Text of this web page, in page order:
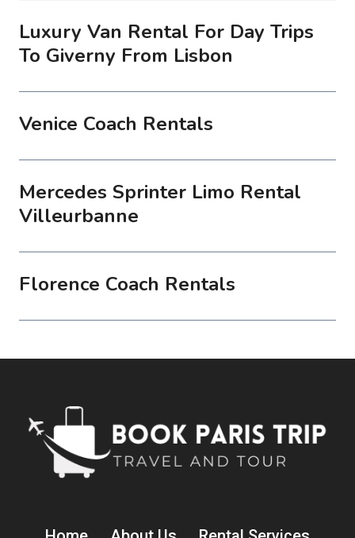
Luxury Van Rental For Day Trips
To Giverny From Lisbon
Venice Coach Rentals
Mercedes Sprinter Limo Rental
Villeurbanne
Florence Coach Rentals